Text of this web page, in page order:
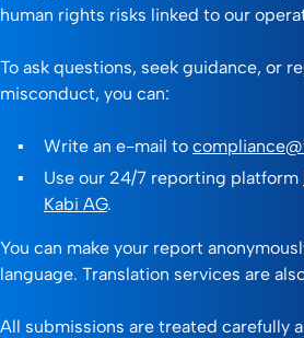
human rights risks linked to our
To ask questions, seek guidance, or
misconduct, you can:
Write an e-mail to
Use our 24/7 reporting platform
Kabi AG.
You can make your report
language. Translation services are
All submissions are treated carefully